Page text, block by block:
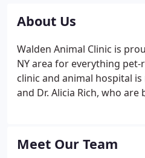
About Us
Walden Animal Clinic is
NY area for everything
clinic and animal hospital is
and Dr. Alicia Rich, who are
and exercise.
Meet Our Team